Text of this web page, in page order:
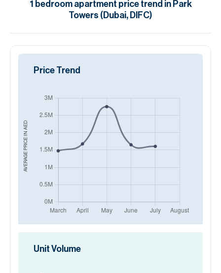
1 bedroom apartment price trend in Park
Towers (Dubai, DIFC)
AVERAGE PRICE IN
AED
Price Trend
Unit Volume